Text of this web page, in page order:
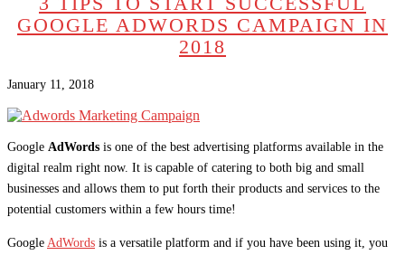
GOOGLE ADWORDS CAMPAIGN IN
2018
January 11, 2018
Google AdWords is one of the best advertising platforms available in the
digital realm right now. It is capable of catering to both big and small
businesses and allows them to put forth their products and services to the
potential customers within a few hours time!
Google AdWords is a versatile platform and if you have been using it, you